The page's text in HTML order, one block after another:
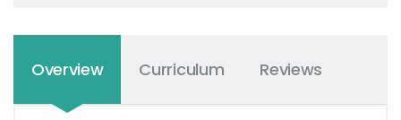
Overview Curriculum Reviews